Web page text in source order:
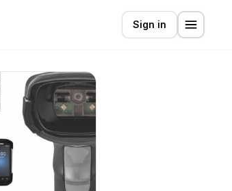
Sign in